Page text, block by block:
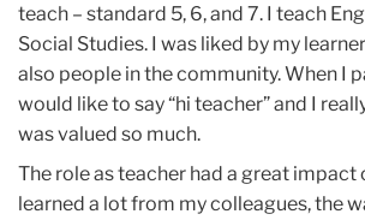
teach – standard 5, 6, and 7. I teach
Social Studies. I was liked by my
also people in the community. When I
would like to say “hi teacher” and I
was valued so much.
The role as teacher had a great impact
learned a lot from my colleagues, the